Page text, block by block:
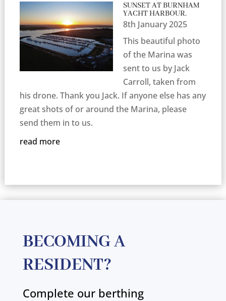
SUNSET AT BURNHAM
YACHT HARBOUR.
8th January 2025
This beautiful photo
of the Marina was
sent to us by Jack
Carroll, taken from
his drone. Thank you Jack. If anyone else has any
great shots of or around the Marina, please
send them in to us.
read more
BECOMING A
RESIDENT?
Complete our berthing